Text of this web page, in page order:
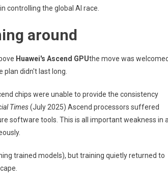
controlling the global AI race.
around
Huawei's Ascend GPUthe move was
plan didn't last long.
chips were unable to provide the consistency
Times(July 2025) Ascend processors suffered
software tools. This is all important weakness in
trained models), but training quietly returned to